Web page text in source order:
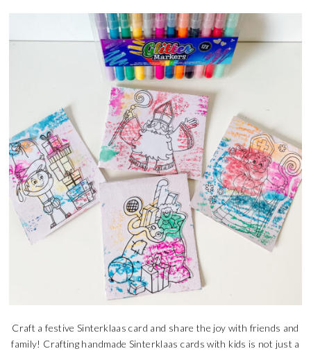
Craft a festive Sinterklaas card and share the joy with friends and
family! Crafting handmade Sinterklaas cards with kids is not just a